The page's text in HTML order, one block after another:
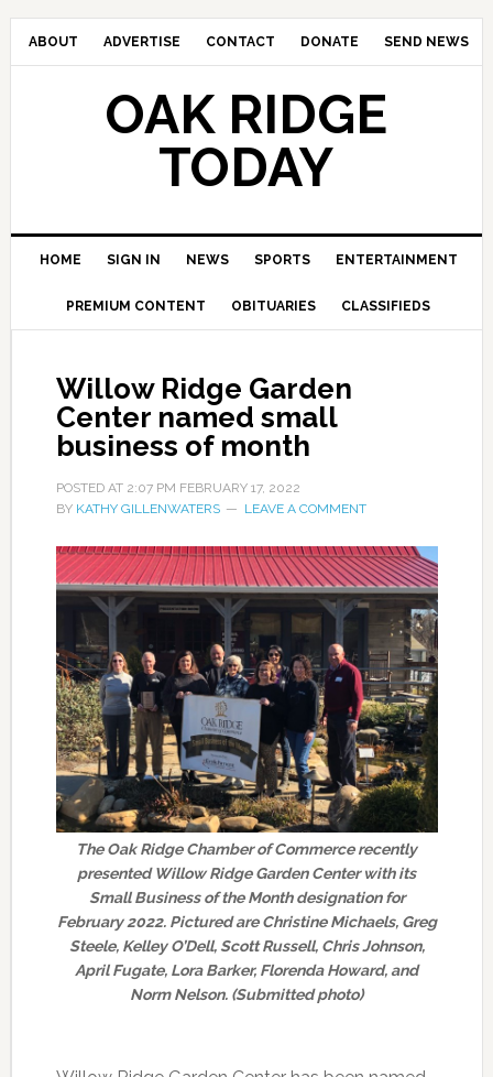
ABOUT ADVERTISE CONTACT DONATE SEND NEWS
OAK RIDGE
TODAY
HOME SIGN IN NEWS SPORTS ENTERTAINMENT
PREMIUM CONTENT OBITUARIES CLASSIFIEDS
Willow Ridge Garden
Center named small
business of month
POSTED AT 2:07 PM FEBRUARY 17, 2022
BY KATHY GILLENWATERS LEAVE A COMMENT
The Oak Ridge Chamber of Commerce recently
presented Willow Ridge Garden Center with its
Small Business of the Month designation for
February 2022. Pictured are Christine Michaels, Greg
Steele, Kelley O’Dell, Scott Russell, Chris Johnson,
April Fugate, Lora Barker, Florenda Howard, and
Norm Nelson. (Submitted photo)